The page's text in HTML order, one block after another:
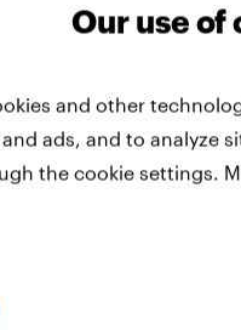
& tourism
Our use of
and other
ads, and to analyze
the cookie settings.